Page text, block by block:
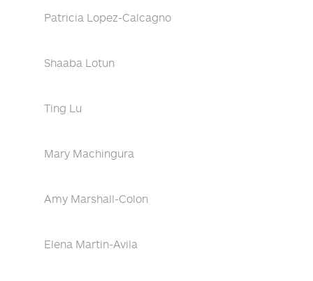
Patricia Lopez-Calcagno
Shaaba Lotun
Ting Lu
Mary Machingura
Amy Marshall-Colon
Elena Martin-Avila